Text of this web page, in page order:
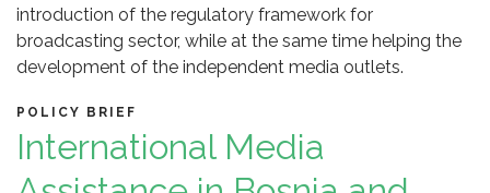
introduction of the regulatory framework for
broadcasting sector, while at the same time helping the
development of the independent media outlets.
POLICY BRIEF
International Media